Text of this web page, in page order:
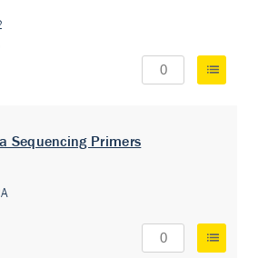
Sequencing Primers